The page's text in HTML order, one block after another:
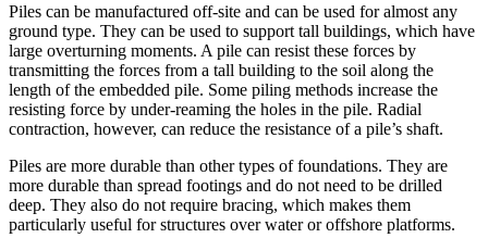
Piles can be manufactured off-site and can be used for almost any
ground type. They can be used to support tall buildings, which have
large overturning moments. A pile can resist these forces by
transmitting the forces from a tall building to the soil along the
length of the embedded pile. Some piling methods increase the
resisting force by under-reaming the holes in the pile. Radial
contraction, however, can reduce the resistance of a pile’s shaft.
Piles are more durable than other types of foundations. They are
more durable than spread footings and do not need to be drilled
deep. They also do not require bracing, which makes them
particularly useful for structures over water or offshore platforms.